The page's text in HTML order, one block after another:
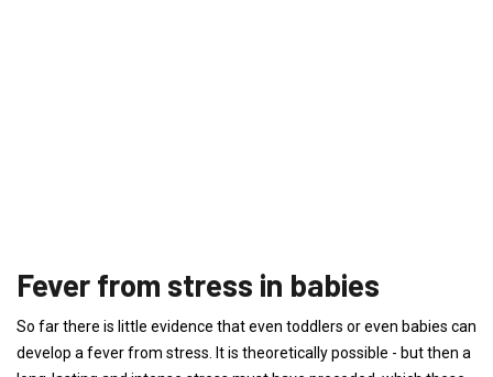
Fever from stress in babies
So far there is little evidence that even toddlers or even babies can
develop a fever from stress. It is theoretically possible - but then a